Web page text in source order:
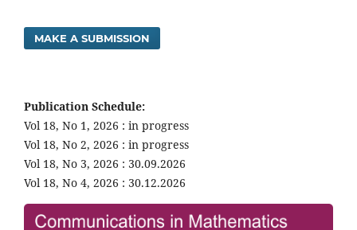
MAKE A SUBMISSION
Publication Schedule:
Vol 18, No 1, 2026 : in progress
Vol 18, No 2, 2026 : in progress
Vol 18, No 3, 2026 : 30.09.2026
Vol 18, No 4, 2026 : 30.12.2026